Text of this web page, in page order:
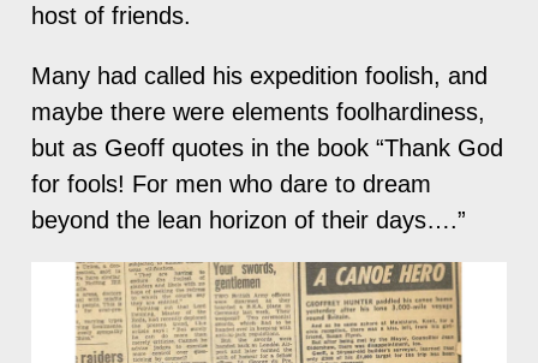
host of friends.
Many had called his expedition foolish, and
maybe there were elements foolhardiness,
but as Geoff quotes in the book “Thank God
for fools! For men who dare to dream
beyond the lean horizon of their days….”